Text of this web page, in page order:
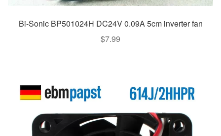
Bi-Sonic BP501024H DC24V 0.09A 5cm inverter fan
$7.99